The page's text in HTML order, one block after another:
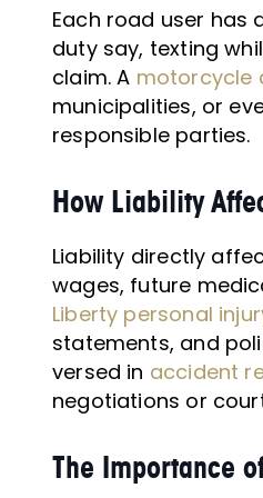
Each road user has
duty say, texting
claim. A motorcycle
municipalities, or
responsible parties.
How Liability
Liability directly
wages, future
Liberty personal
statements, and
versed in accident
negotiations or
The Importance